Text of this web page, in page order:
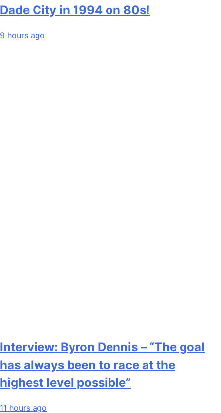
Dade City in 1994 on 80s!
9 hours ago
Interview: Byron Dennis – “The goal
has always been to race at the
highest level possible”
11 hours ago